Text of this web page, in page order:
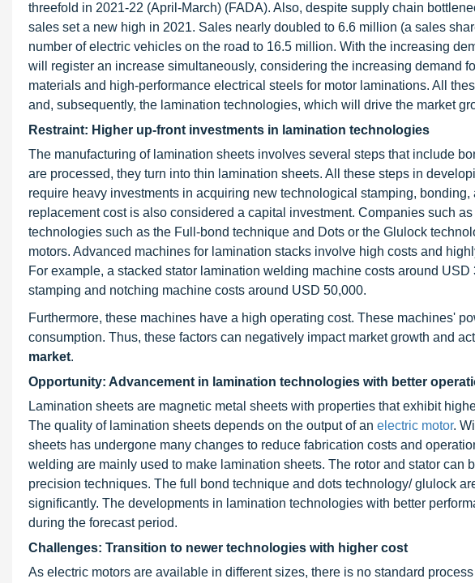
threefold in 2021-22 (April-March) (FADA). Also, despite supply chain
sales set a new high in 2021. Sales nearly doubled to 6.6 million (a sales
number of electric vehicles on the road to 16.5 million. With the increasing
will register an increase simultaneously, considering the increasing demand
materials and high-performance electrical steels for motor laminations. All
and, subsequently, the lamination technologies, which will drive the market
Restraint: Higher up-front investments in lamination technologies
The manufacturing of lamination sheets involves several steps that include
are processed, they turn into thin lamination sheets. All these steps in
require heavy investments in acquiring new technological stamping,
replacement cost is also considered a capital investment. Companies such
technologies such as the Full-bond technique and Dots or the Glulock
motors. Advanced machines for lamination stacks involve high costs and
For example, a stacked stator lamination welding machine costs around
stamping and notching machine costs around USD 50,000.
Furthermore, these machines have a high operating cost. These machines'
consumption. Thus, these factors can negatively impact market growth and
market.
Opportunity: Advancement in lamination technologies with better
Lamination sheets are magnetic metal sheets with properties that exhibit
The quality of lamination sheets depends on the output of an electric motor.
sheets has undergone many changes to reduce fabrication costs and
welding are mainly used to make lamination sheets. The rotor and stator can
precision techniques. The full bond technique and dots technology/ glulock
significantly. The developments in lamination technologies with better
during the forecast period.
Challenges: Transition to newer technologies with higher cost
As electric motors are available in different sizes, there is no standard